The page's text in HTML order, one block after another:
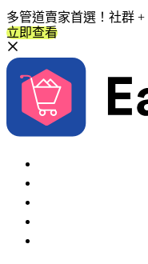
多管道賣家首選！社群
立即查看